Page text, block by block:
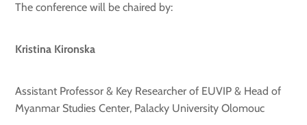
The conference will be chaired by:
Kristina Kironska
Assistant Professor & Key Researcher of EUVIP & Head of
Myanmar Studies Center, Palacky University Olomouc